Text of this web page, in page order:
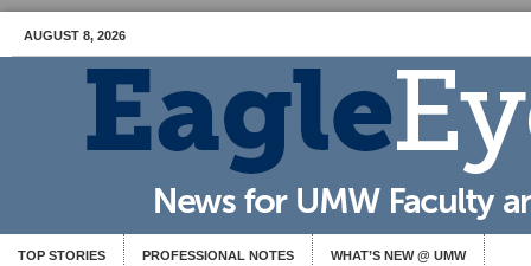
AUGUST 8, 2026
TOP STORIES PROFESSIONAL NOTES WHAT’S NEW @ UMW